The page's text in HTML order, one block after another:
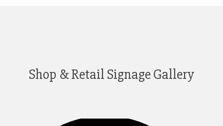
Shop & Retail Signage Gallery